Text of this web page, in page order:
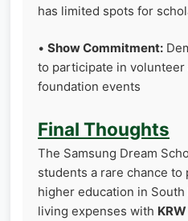
has limited spots for
• Show Commitment:
to participate in volunteer
foundation events
Final Thoughts
The Samsung Dream
students a rare chance
higher education in South
living expenses with